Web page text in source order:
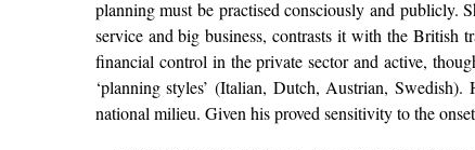
planning must be practised consciously and publicly.
service and big business, contrasts it with the British
financial control in the private sector and active,
‘planning styles’ (Italian, Dutch, Austrian,
national milieu. Given his proved sensitivity to the